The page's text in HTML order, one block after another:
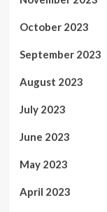
October 2023
September 2023
August 2023
July 2023
June 2023
May 2023
April 2023